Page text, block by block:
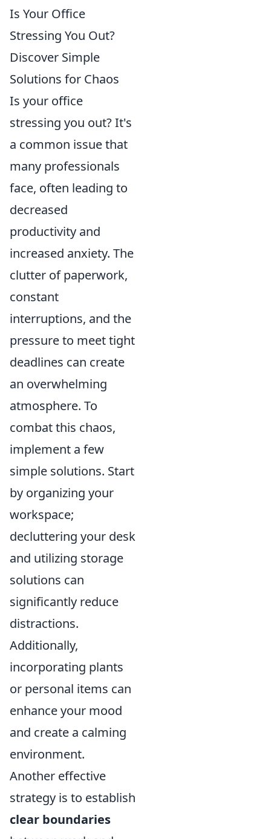
Is Your Office
Stressing You Out?
Discover Simple
Solutions for Chaos
Is your office
stressing you out? It's
a common issue that
many professionals
face, often leading to
decreased
productivity and
increased anxiety. The
clutter of paperwork,
constant
interruptions, and the
pressure to meet tight
deadlines can create
an overwhelming
atmosphere. To
combat this chaos,
implement a few
simple solutions. Start
by organizing your
workspace;
decluttering your desk
and utilizing storage
solutions can
significantly reduce
distractions.
Additionally,
incorporating plants
or personal items can
enhance your mood
and create a calming
environment.
Another effective
strategy is to establish
clear boundaries